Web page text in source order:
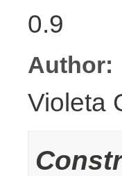
0.9
Author:
Violeta